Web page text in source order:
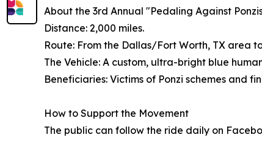
About the 3rd Annual "Pedaling Against
Distance: 2,000 miles.
Route: From the Dallas/Fort Worth, TX area
The Vehicle: A custom, ultra-bright blue
Beneficiaries: Victims of Ponzi schemes and
How to Support the Movement
The public can follow the ride daily on